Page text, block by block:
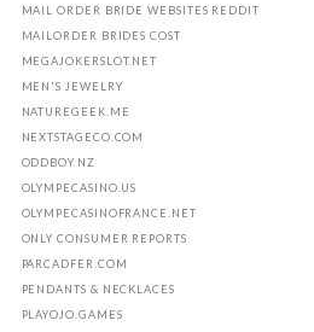
MAIL ORDER BRIDE WEBSITES REDDIT
MAILORDER BRIDES COST
MEGAJOKERSLOT.NET
MEN'S JEWELRY
NATUREGEEK.ME
NEXTSTAGECO.COM
ODDBOY.NZ
OLYMPECASINO.US
OLYMPECASINOFRANCE.NET
ONLY CONSUMER REPORTS
PARCADFER.COM
PENDANTS & NECKLACES
PLAYOJO.GAMES